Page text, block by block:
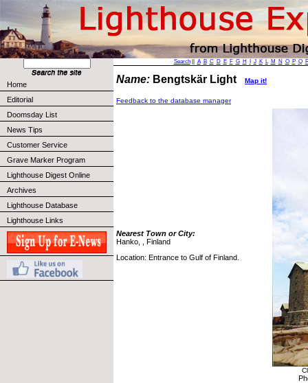
Home
Editorial
Doomsday List
News Tips
Customer Service
Grave Marker Program
Lighthouse Digest Online
Archives
Lighthouse Database
Lighthouse Links
Search|| A B C D E F G H J K L M N O P Q
Name: Bengtskär Light Map it!
Feedback to the database manager
Nearest Town or City:
Hanko, , Finland
Location: Entrance to Gulf of Finland.